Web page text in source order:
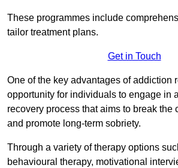
These programmes include
tailor treatment plans.
Get in Touch
One of the key advantages of addiction
opportunity for individuals to engage in
recovery process that aims to break the
and promote long-term sobriety.
Through a variety of therapy options
behavioural therapy, motivational